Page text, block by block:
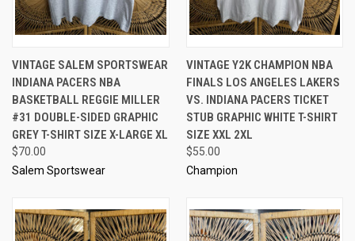
VINTAGE SALEM SPORTSWEAR
INDIANA PACERS NBA
BASKETBALL REGGIE MILLER
#31 DOUBLE-SIDED GRAPHIC
GREY T-SHIRT SIZE X-LARGE XL
$70.00
Salem Sportswear
VINTAGE Y2K CHAMPION NBA
FINALS LOS ANGELES LAKERS
VS. INDIANA PACERS TICKET
STUB GRAPHIC WHITE T-SHIRT
SIZE XXL 2XL
$55.00
Champion